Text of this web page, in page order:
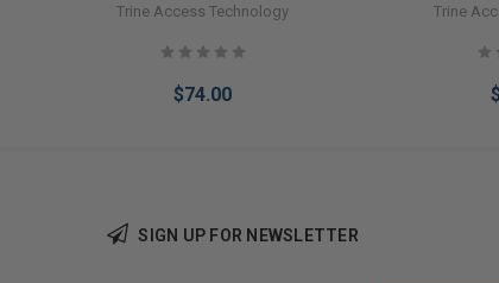
Trine Access Technology
$74.00
Trine
SIGN UP FOR NEWSLETTER